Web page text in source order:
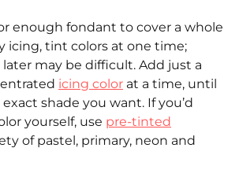
enough fondant to cover a whole
icing, tint colors at one time;
may be difficult. Add just a
icing color at a time, until
shade you want. If you’d
yourself, use pre-tinted
of pastel, primary, neon and